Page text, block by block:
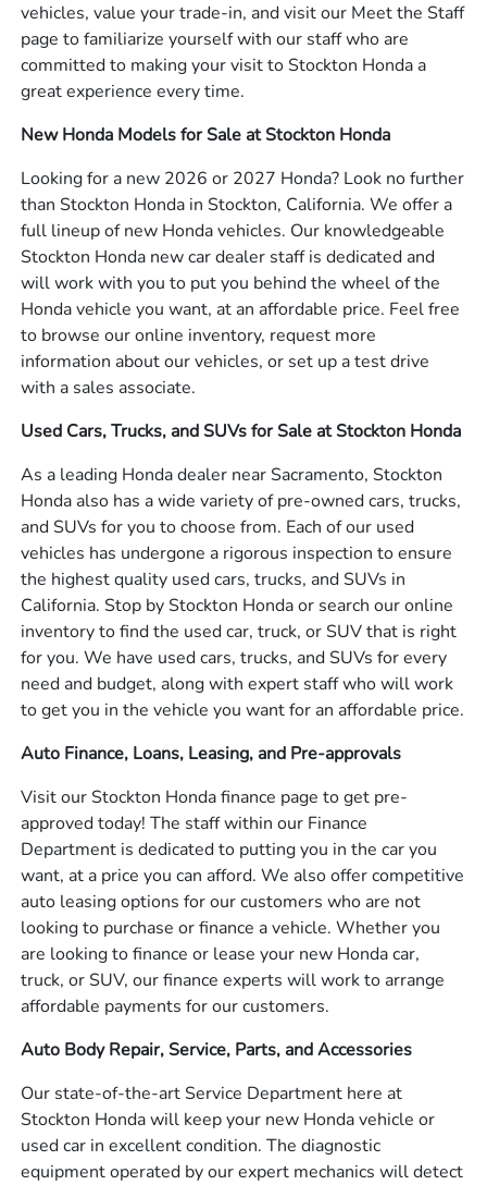
vehicles, value your trade-in, and visit our Meet the Staff
page to familiarize yourself with our staff who are
committed to making your visit to Stockton Honda a
great experience every time.
New Honda Models for Sale at Stockton Honda
Looking for a new 2026 or 2027 Honda? Look no further
than Stockton Honda in Stockton, California. We offer a
full lineup of new Honda vehicles. Our knowledgeable
Stockton Honda new car dealer staff is dedicated and
will work with you to put you behind the wheel of the
Honda vehicle you want, at an affordable price. Feel free
to browse our online inventory, request more
information about our vehicles, or set up a test drive
with a sales associate.
Used Cars, Trucks, and SUVs for Sale at Stockton Honda
As a leading Honda dealer near Sacramento, Stockton
Honda also has a wide variety of pre-owned cars, trucks,
and SUVs for you to choose from. Each of our used
vehicles has undergone a rigorous inspection to ensure
the highest quality used cars, trucks, and SUVs in
California. Stop by Stockton Honda or search our online
inventory to find the used car, truck, or SUV that is right
for you. We have used cars, trucks, and SUVs for every
need and budget, along with expert staff who will work
to get you in the vehicle you want for an affordable price.
Auto Finance, Loans, Leasing, and Pre-approvals
Visit our Stockton Honda finance page to get pre-
approved today! The staff within our Finance
Department is dedicated to putting you in the car you
want, at a price you can afford. We also offer competitive
auto leasing options for our customers who are not
looking to purchase or finance a vehicle. Whether you
are looking to finance or lease your new Honda car,
truck, or SUV, our finance experts will work to arrange
affordable payments for our customers.
Auto Body Repair, Service, Parts, and Accessories
Our state-of-the-art Service Department here at
Stockton Honda will keep your new Honda vehicle or
used car in excellent condition. The diagnostic
equipment operated by our expert mechanics will detect